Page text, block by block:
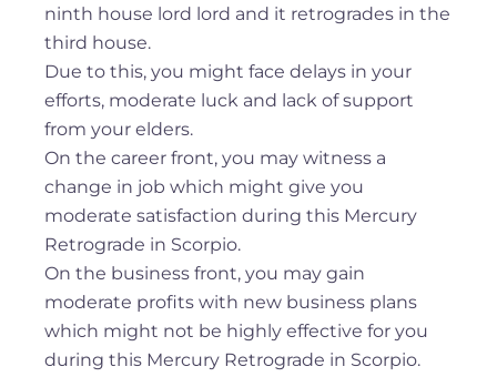
ninth house lord lord and it retrogrades in the
third house.
Due to this, you might face delays in your
efforts, moderate luck and lack of support
from your elders.
On the career front, you may witness a
change in job which might give you
moderate satisfaction during this Mercury
Retrograde in Scorpio.
On the business front, you may gain
moderate profits with new business plans
which might not be highly effective for you
during this Mercury Retrograde in Scorpio.